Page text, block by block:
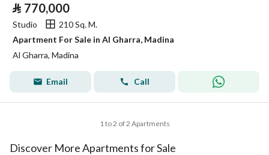
⃁ 770,000
Studio
210 Sq. M.
Apartment For Sale in Al Gharra, Madina
Al Gharra, Madina
Email Call
1 to 2 of 2 Apartments
Discover More Apartments for Sale